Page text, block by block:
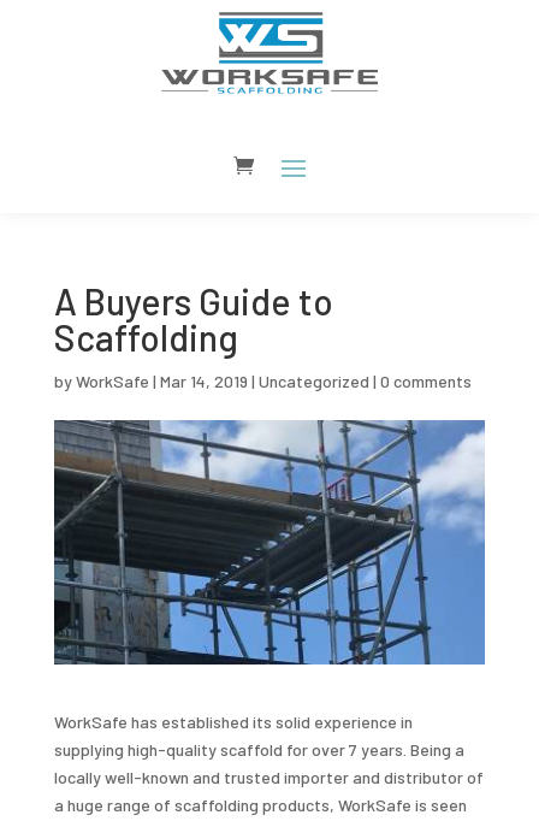
A Buyers Guide to
Scaffolding
byWorkSafe | Mar 14, 2019 | Uncategorized | 0 comments
WorkSafe has established its solid experience in
supplying high-quality scaffold for over 7 years. Being a
locally well-known and trusted importer and distributor of
a huge range of scaffolding products, WorkSafe is seen